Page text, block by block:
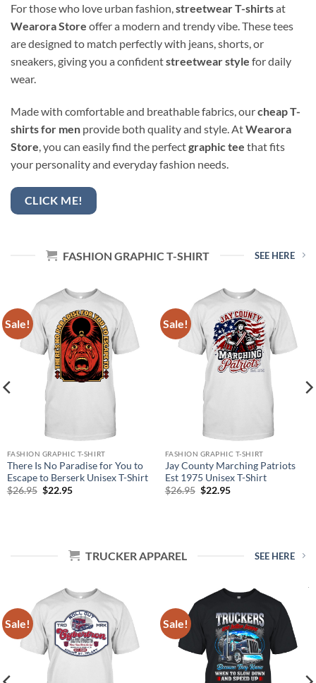
For those who love urban fashion, streetwear T-shirtsat
Wearora Store offer a modern and trendy vibe. These tees
are designed to match perfectly with jeans, shorts, or
sneakers, giving you a confidentstreetwear style for daily
wear.
Made with comfortable and breathable fabrics, ourcheap T-
shirts for men provide both quality and style. AtWearora
Store , you can easily find the perfectgraphic tee that fits
your personality and everyday fashion needs.
CLICK ME!
FASHION GRAPHIC T-SHIRT SEE HERE
Sale!
FASHION GRAPHIC T-SHIRT
There Is No Paradise for You to
Escape to Berserk Unisex T-Shirt
$26.95 Original
$22.95Current
Sale!
FASHION GRAPHIC T-SHIRT
Jay County Marching Patriots
Est 1975 Unisex T-Shirt
$26.95 Original
$22.95Current
TRUCKER APPAREL SEE HERE
Sale! Sale!